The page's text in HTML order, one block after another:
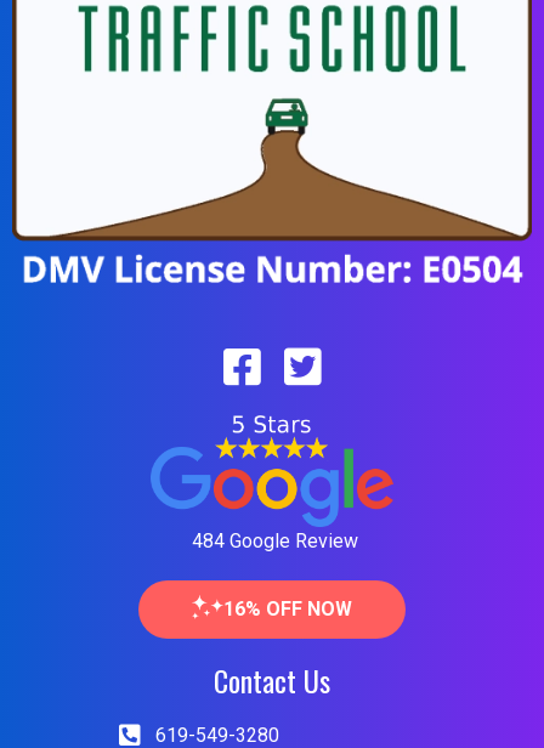
484 Google Review
16% OFF NOW
Contact Us
619-549-3280